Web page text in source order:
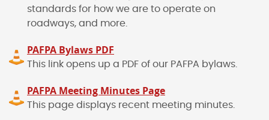
standards for how we are to operate on
roadways, and more.
PAFPA Bylaws PDF
This link opens up a PDF of our PAFPA bylaws.
PAFPA Meeting Minutes Page
This page displays recent meeting minutes.